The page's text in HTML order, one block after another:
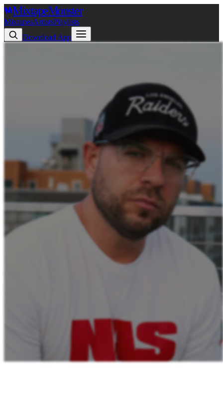
MixtapeMonster
MixtapesArtistsPlaylists
Download App